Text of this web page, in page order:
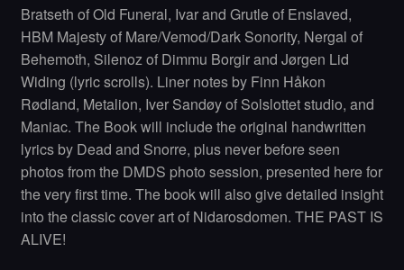
Bratseth of Old Funeral, Ivar and Grutle of Enslaved,
HBM Majesty of Mare/Vemod/Dark Sonority, Nergal of
Behemoth, Silenoz of Dimmu Borgir and Jørgen Lid
Widing (lyric scrolls). Liner notes by Finn Håkon
Rødland, Metalion, Iver Sandøy of Solslottet studio, and
Maniac. The Book will include the original handwritten
lyrics by Dead and Snorre, plus never before seen
photos from the DMDS photo session, presented here for
the very first time. The book will also give detailed insight
into the classic cover art of Nidarosdomen. THE PAST IS
ALIVE!